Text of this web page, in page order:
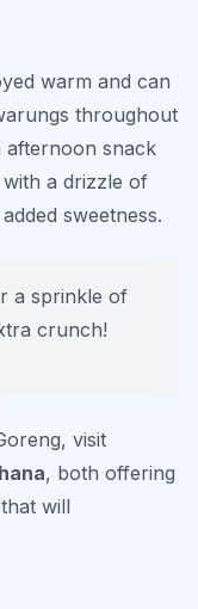
warm and can
throughout
afternoon snack
a drizzle of
sweetness.
a sprinkle of
crunch!
visit
, both offering
will